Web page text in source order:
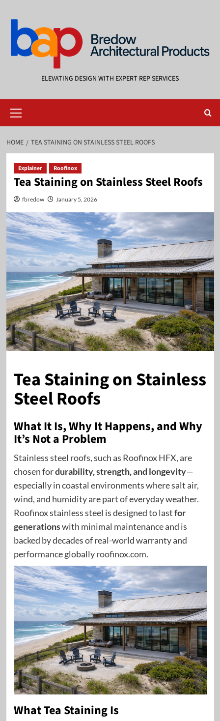
content
ELEVATING DESIGN WITH EXPERT REP SERVICES
Menu
HOME TEA STAINING ON STAINLESS STEEL ROOFS
Explainer Roofinox
Tea Staining on Stainless Steel Roofs
fbredow January 5, 2026
Tea Staining on Stainless
Steel Roofs
What It Is, Why It Happens, and Why
It’s Not a Problem
Stainless steel roofs, such as Roofinox HFX, are
chosen fordurability, strength, and longevity—
especially in coastal environments where salt air,
wind, and humidity are part of everyday weather.
Roofinox stainless steel is designed to lastfor
generationswith minimal maintenance and is
backed by decades of real-world warranty and
performance globallyroofinox.com.
What Tea Staining Is